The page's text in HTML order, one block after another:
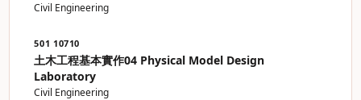
Civil Engineering
501 10710
土木工程基本實作04 Physical Model Design
Laboratory
Civil Engineering